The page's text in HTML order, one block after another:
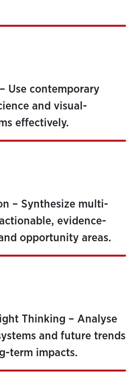
Use contemporary
and visual-
effectively.
– Synthesize multi-
evidence-
opportunity areas.
Thinking – Analyse
and future trends
term impacts.